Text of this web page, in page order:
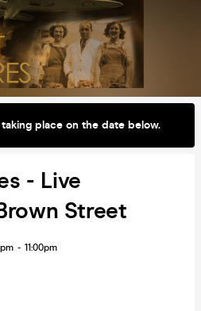
place on the date below.
- Live
Street
- 11:00pm